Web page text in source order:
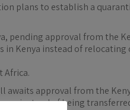
plans to establish a
pending approval from the
Kenya instead of relocating
Africa.
awaits approval from the
instead of being